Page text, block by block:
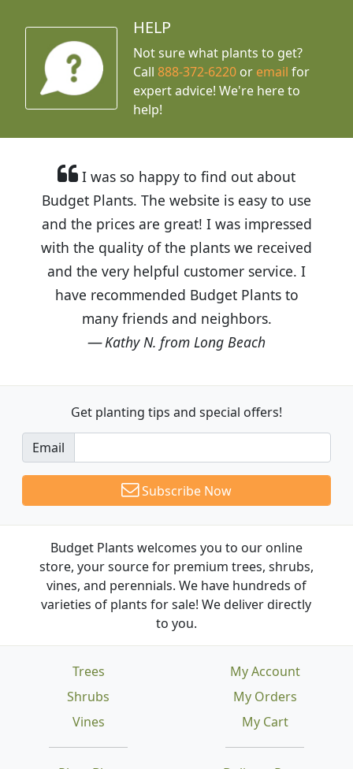
HELP
Not sure what plants to get?
Call888-372-6220 or email for
expert advice! We're here to
help!
I was so happy to find out about
Budget Plants. The website is easy to use
and the prices are great! I was impressed
with the quality of the plants we received
and the very helpful customer service. I
have recommended Budget Plants to
many friends and neighbors.
Kathy N. from Long Beach
Get planting tips and special offers!
Email
Subscribe Now
Budget Plants welcomes you to our online
store, your source for premium trees, shrubs,
vines, and perennials. We have hundreds of
varieties of plants for sale! We deliver directly
to you.
Trees
Shrubs
Vines
My Account
My Orders
My Cart